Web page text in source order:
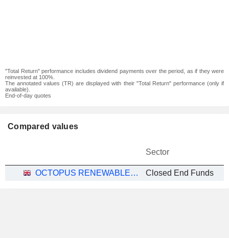
"Total Return" performance includes dividend payments over the period, as if they were
reinvested at 100%.
The annotated values (TR) are displayed with their "Total Return" performance (only if
available).
End-of-day quotes
Compared values
Sector
OCTOPUS RENEWABLES INFRASTRUCTURE TRUST PLC Closed End Funds